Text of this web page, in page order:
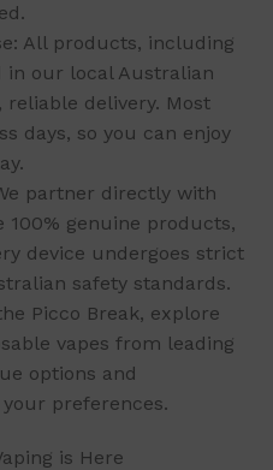
All products, including
in our local Australian
reliable delivery. Most
days, so you can enjoy
partner directly with
100% genuine products,
device undergoes strict
safety standards.
Picco Break, explore
vapes from leading
options and
preferences.
is Here